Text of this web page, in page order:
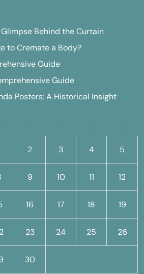
Behind the Curtain
to Cremate a Body?
Guide
Guide
Posters: A Historical Insight
2 3 4 5
9 10 11 12
16 17 18 19
23 24 25 26
30